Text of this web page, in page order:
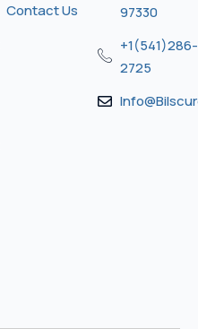
Contact Us
97330
+1(541)286-
2725